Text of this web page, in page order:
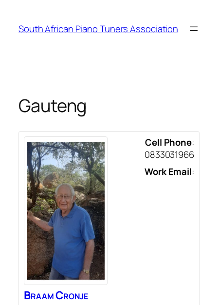
content
South African Piano Tuners Association
Gauteng
BraamCronje
Cell Phone:
0833031966
Work Email: